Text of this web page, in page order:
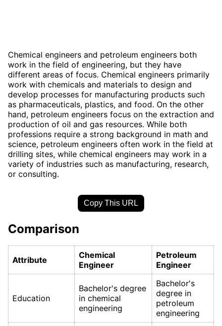
Chemical engineers and petroleum engineers both
work in the field of engineering, but they have
different areas of focus. Chemical engineers primarily
work with chemicals and materials to design and
develop processes for manufacturing products such
as pharmaceuticals, plastics, and food. On the other
hand, petroleum engineers focus on the extraction and
production of oil and gas resources. While both
professions require a strong background in math and
science, petroleum engineers often work in the field at
drilling sites, while chemical engineers may work in a
variety of industries such as manufacturing, research,
or consulting.
Copy This URL
Comparison
Attribute
Chemical
Engineer
Petroleum
Engineer
Education
Bachelor's degree
in chemical
engineering
Bachelor's
degree in
petroleum
engineering